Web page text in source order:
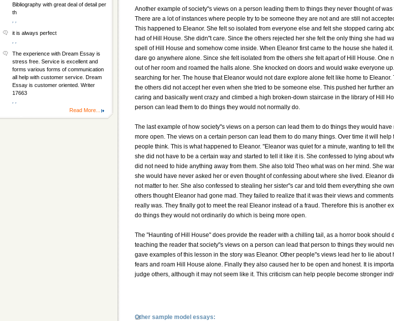
Another example of society"s views on a person leading them to things they never thought of
There are a lot of instances where people try to be someone they are not and are still not
This happened to Eleanor. She felt so isolated from everyone else and felt she stopped caring
had of Hill House. She didn"t care. Since the others rejected her she felt the only thing she had
spell of Hill House and somehow come inside. When Eleanor first came to the house she hated
dare go anywhere alone. Since she felt isolated from the others she felt apart of Hill House. One
out of her room and roamed the halls alone. She knocked on doors and would wake everyone
searching for her. The house that Eleanor would not dare explore alone felt like home to
the others did not accept her even when she tried to be someone else. This pushed her further
caring and basically went crazy and climbed a high broken-down staircase in the library of Hill
person can lead them to do things they would not normally do.
The last example of how society"s views on a person can lead them to do things they would
more open. The views on a certain person can lead them to do many things. Over time it will
people think. This is what happened to Eleanor. "Eleanor was quiet for a minute, wanting to tell
she did not have to be a certain way and started to tell it like it is. She confessed to lying about
did not need to hide anything away from them. She also told Theo what was on her mind. She
she would have never asked her or even thought of confessing about where she lived. Eleanor
not matter to her. She also confessed to stealing her sister"s car and told them everything she
others thought Eleanor had gone mad. They failed to realize that it was their views and
really was. They finally got to meet the real Eleanor instead of a fraud. Therefore this is another
do things they would not ordinarily do which is being more open.
The "Haunting of Hill House" does provide the reader with a chilling tail, as a horror book should
teaching the reader that society"s views on a person can lead that person to things they would
gave examples of this lesson in the story was Eleanor. Other people"s views lead her to lie
fears and roam Hill House alone. Finally they also caused her to be open and honest. It is
judge others, although it may not seem like it. This criticism can help people become stronger
Other sample model essays:
Bibliography with great deal of detail per
th
it is always perfect
The experience with Dream Essay is
stress free. Service is excellent and
forms various forms of communication
all help with customer service. Dream
Essay is customer oriented. Writer
17663
Read More...